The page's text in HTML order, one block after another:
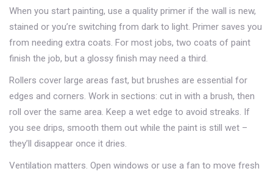
When you start painting, use a quality primer if the wall is new,
stained or you’re switching from dark to light. Primer saves you
from needing extra coats. For most jobs, two coats of paint
finish the job, but a glossy finish may need a third.
Rollers cover large areas fast, but brushes are essential for
edges and corners. Work in sections: cut in with a brush, then
roll over the same area. Keep a wet edge to avoid streaks. If
you see drips, smooth them out while the paint is still wet –
they’ll disappear once it dries.
Ventilation matters. Open windows or use a fan to move fresh